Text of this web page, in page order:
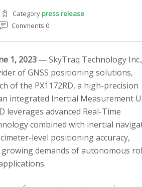
Categorypress release
Comments 0
1, 2023 — SkyTraq Technology
of GNSS positioning solutions,
of the PX1172RD, a high-precision
integrated Inertial Measurement
leverages advanced Real-Time
combined with inertial
level positioning accuracy,
demands of autonomous